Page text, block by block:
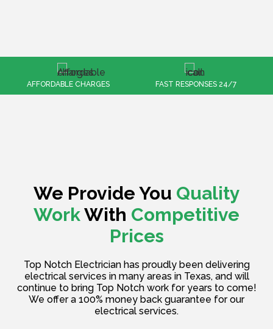
FAST RESPONSES 24/7 100% CUSTOMER SATISFACTION
We Provide You Quality
WorkWith Competitive
Prices
Top Notch Electrician has proudly been delivering
electrical services in many areas in Texas, and will
continue to bring Top Notch work for years to come!
We offer a 100% money back guarantee for our
electrical services.